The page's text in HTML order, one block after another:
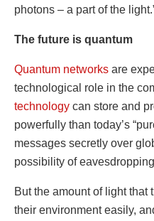
photons – a part of the
The future is quantum
Quantum networks are
technological role in the
technology can store and
powerfully than today’s
messages secretly over
possibility of
But the amount of light that
their environment easily,